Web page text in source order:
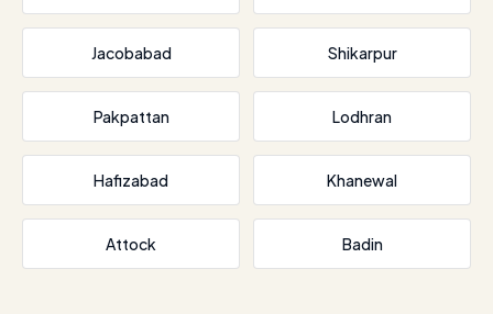
Jacobabad Shikarpur
Pakpattan Lodhran
Hafizabad Khanewal
Attock Badin